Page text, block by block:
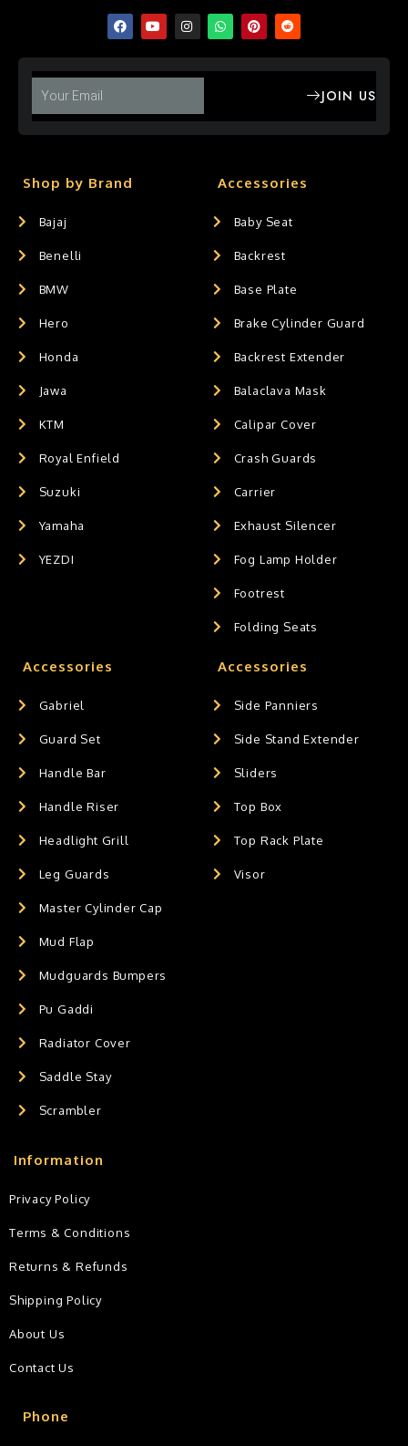
JOIN US
Shop by Brand
Bajaj
Benelli
BMW
Hero
Honda
Jawa
KTM
Royal Enfield
Suzuki
Yamaha
YEZDI
Accessories
Baby Seat
Backrest
Base Plate
Brake Cylinder Guard
Backrest Extender
Balaclava Mask
Calipar Cover
Crash Guards
Carrier
Exhaust Silencer
Fog Lamp Holder
Footrest
Folding Seats
Accessories
Gabriel
Guard Set
Handle Bar
Handle Riser
Headlight Grill
Leg Guards
Master Cylinder Cap
Mud Flap
Mudguards Bumpers
Pu Gaddi
Radiator Cover
Saddle Stay
Scrambler
Accessories
Side Panniers
Side Stand Extender
Sliders
Top Box
Top Rack Plate
Visor
Phone
Information
Privacy Policy
Terms & Conditions
Returns & Refunds
Shipping Policy
About Us
Contact Us